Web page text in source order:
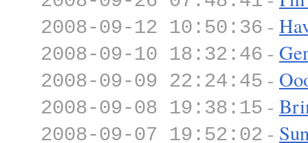
2008-09-12 10:50:36 -
2008-09-10 18:32:46 -
2008-09-09 22:24:45 -
2008-09-08 19:38:15 -
2008-09-07 19:52:02 -